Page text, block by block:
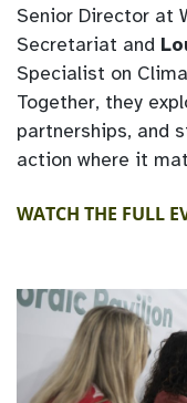
Senior Director at
Secretariat and
Specialist on
Together, they
partnerships, and
action where it
WATCH THE FULL